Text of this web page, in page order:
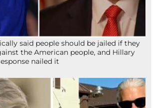
said people should be jailed if they
the American people, and Hillary
nailed it